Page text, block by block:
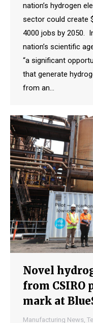
nation’s hydrogen
sector could create
4000 jobs by 2050.
nation’s scientific
“a significant
that generate
from an…
Novel
from CSIRO
mark at
Manufacturing News